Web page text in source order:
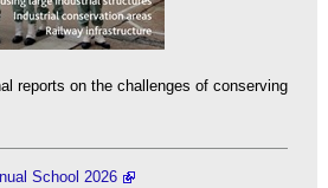
reports on the challenges of conserving
School 2026